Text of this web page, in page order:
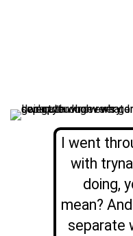
I went
with
doing,
mean?
separate